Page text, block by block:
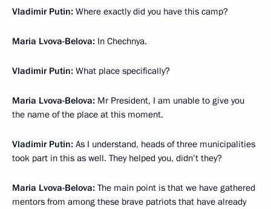
Vladimir Putin: Where exactly did you have this camp?
Maria Lvova-Belova: In Chechnya.
Vladimir Putin: What place specifically?
Maria Lvova-Belova: Mr President, I am unable to give you
the name of the place at this moment.
Vladimir Putin: As I understand, heads of three municipalities
took part in this as well. They helped you, didn’t they?
Maria Lvova-Belova: The main point is that we have gathered
mentors from among these brave patriots that have already